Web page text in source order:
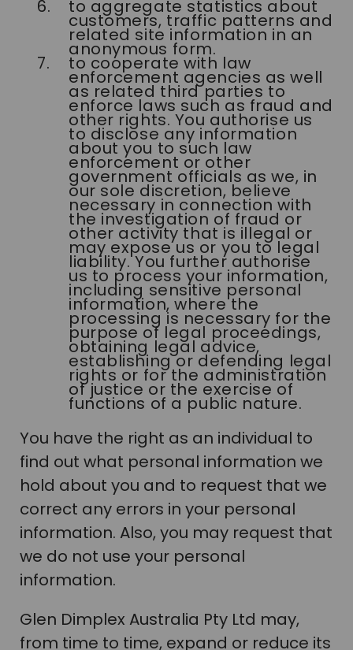
to aggregate statistics about
customers, traffic patterns and
related site information in an
anonymous form.
to cooperate with law
enforcement agencies as well
as related third parties to
enforce laws such as fraud and
other rights. You authorise us
to disclose any information
about you to such law
enforcement or other
government officials as we, in
our sole discretion, believe
necessary in connection with
the investigation of fraud or
other activity that is illegal or
may expose us or you to legal
liability. You further authorise
us to process your information,
including sensitive personal
information, where the
processing is necessary for the
purpose of legal proceedings,
obtaining legal advice,
establishing or defending legal
rights or for the administration
of justice or the exercise of
functions of a public nature.
You have the right as an individual to
find out what personal information we
hold about you and to request that we
correct any errors in your personal
information. Also, you may request that
we do not use your personal
information.
Glen Dimplex Australia Pty Ltd may,
from time to time, expand or reduce its